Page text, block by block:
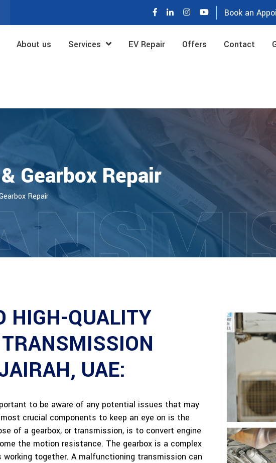
Book an
About us Services EV Repair Offers Contact
Gearbox Repair
Repair
HIGH-QUALITY
UAE:
to be aware of any potential issues that may
crucial components to keep an eye on is the
of a gearbox, or transmission, is to convert engine
the motion resistance. The gearbox is a complex
together. A malfunctioning transmission can